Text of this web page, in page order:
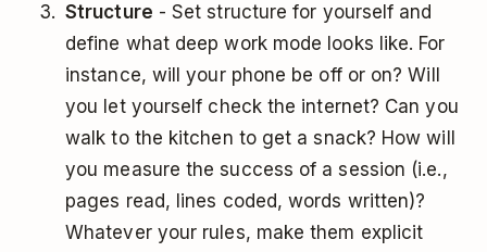
Structure - Set structure for yourself and
define what deep work mode looks like. For
instance, will your phone be off or on? Will
you let yourself check the internet? Can you
walk to the kitchen to get a snack? How will
you measure the success of a session (i.e.,
pages read, lines coded, words written)?
Whatever your rules, make them explicit